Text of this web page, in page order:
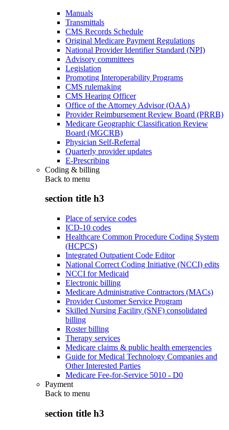
Manuals
Transmittals
CMS Records Schedule
Original Medicare Payment Regulations
National Provider Identifier Standard (NPI)
Advisory committees
Legislation
Promoting Interoperability Programs
CMS rulemaking
CMS Hearing Officer
Office of the Attorney Advisor (OAA)
Provider Reimbursement Review Board (PRRB)
Medicare Geographic Classification Review
Board (MGCRB)
Physician Self-Referral
Quarterly provider updates
E-Prescribing
Coding & billing
Back to menu
section title h3
Place of service codes
ICD-10 codes
Healthcare Common Procedure Coding System
(HCPCS)
Integrated Outpatient Code Editor
National Correct Coding Initiative (NCCI) edits
NCCI for Medicaid
Electronic billing
Medicare Administrative Contractors (MACs)
Provider Customer Service Program
Skilled Nursing Facility (SNF) consolidated
billing
Roster billing
Therapy services
Medicare claims & public health emergencies
Guide for Medical Technology Companies and
Other Interested Parties
Medicare Fee-for-Service 5010 - D0
Payment
Back to menu
section title h3